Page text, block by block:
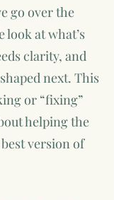
go over the
look at what’s
clarity, and
next. This
or “fixing”
helping the
version of